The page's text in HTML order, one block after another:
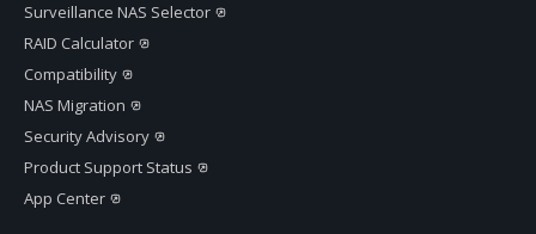
Surveillance NAS Selector
RAID Calculator
Compatibility
NAS Migration
Security Advisory
Product Support Status
App Center